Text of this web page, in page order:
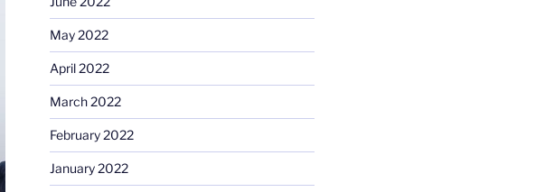
May 2022
April 2022
March 2022
February 2022
January 2022